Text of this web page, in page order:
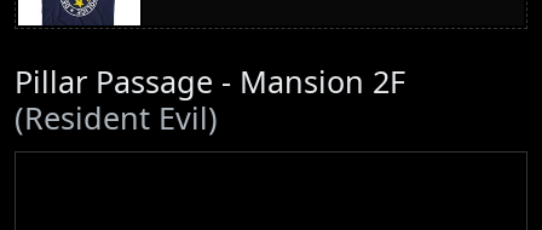
Pillar Passage - Mansion 2F
(Resident Evil)